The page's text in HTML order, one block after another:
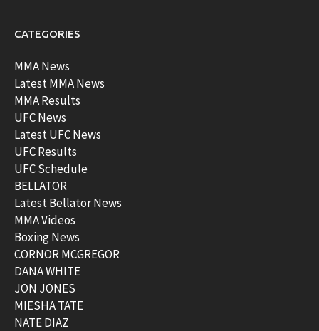
CATEGORIES
MMA News
Latest MMA News
MMA Results
UFC News
Latest UFC News
UFC Results
UFC Schedule
BELLATOR
Latest Bellator News
MMA Videos
Boxing News
CORNOR MCGREGOR
DANA WHITE
JON JONES
MIESHA TATE
NATE DIAZ